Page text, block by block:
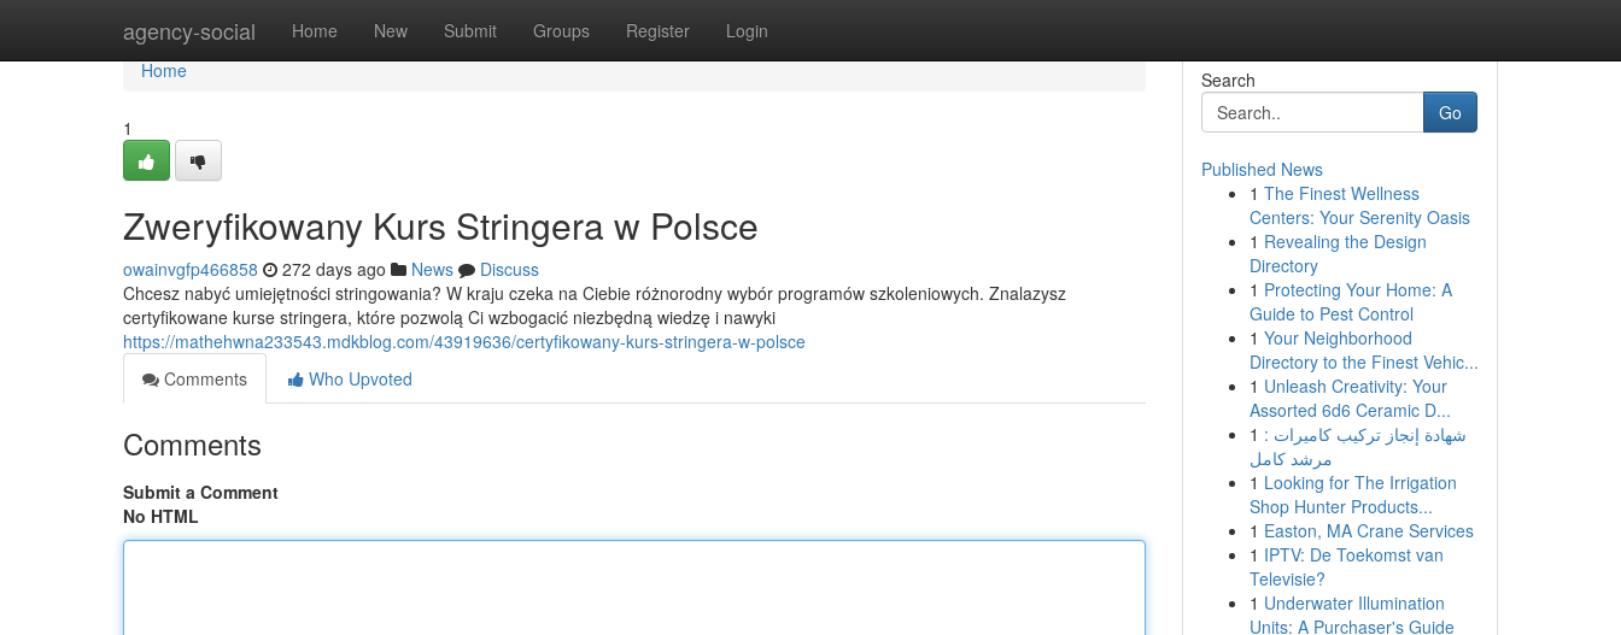
agency-social Home New Submit Groups Register Login
Home
Home
1
Zweryfikowany Kurs Stringera w Polsce
owainvgfp466858 272 days ago News
Discuss
Chcesz nabyć umiejętności stringowania? W kraju czeka na Ciebie różnorodny wybór programów szkoleniowych. Znalazysz
certyfikowane kurse stringera, które pozwolą Ci wzbogacić niezbędną wiedzę i nawyki
https://mathehwna233543.mdkblog.com/43919636/certyfikowany-kurs-stringera-w-polsce
Comments
Who Upvoted
Comments
Submit a Comment
No HTML
Search
Go
Published News
1 The Finest Wellness
Centers: Your Serenity Oasis
1 Revealing the Design
Directory
1 Protecting Your Home: A
Guide to Pest Control
1 Your Neighborhood
Directory to the Finest Vehic...
1 Unleash Creativity: Your
Assorted 6d6 Ceramic D...
1 شهادة إنجاز تركيب كاميرات :
مرشد كامل
1 Looking for The Irrigation
Shop Hunter Products...
1 Easton, MA Crane Services
1 IPTV: De Toekomst van
Televisie?
1 Underwater Illumination
Units: A Purchaser's Guide